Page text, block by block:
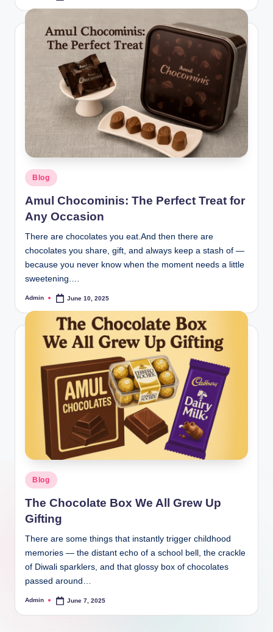
Blog
Amul Chocominis: The Perfect Treat for
Any Occasion
There are chocolates you eat.And then there are
chocolates you share, gift, and always keep a stash of —
because you never know when the moment needs a little
sweetening.…
Admin June 10, 2025
Blog
The Chocolate Box We All Grew Up
Gifting
There are some things that instantly trigger childhood
memories — the distant echo of a school bell, the crackle
of Diwali sparklers, and that glossy box of chocolates
passed around…
Admin June 7, 2025